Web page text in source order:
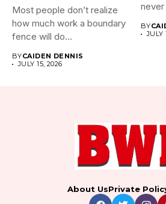
Most people don’t realize
how much work a boundary
fence will do...
BYCAIDEN DENNIS
JULY 15, 2026
never
BY
JULY
About UsPrivate